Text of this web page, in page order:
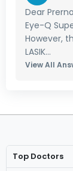
Dear
Eye-Q
However,
LASIK...
View All
Top Doctors